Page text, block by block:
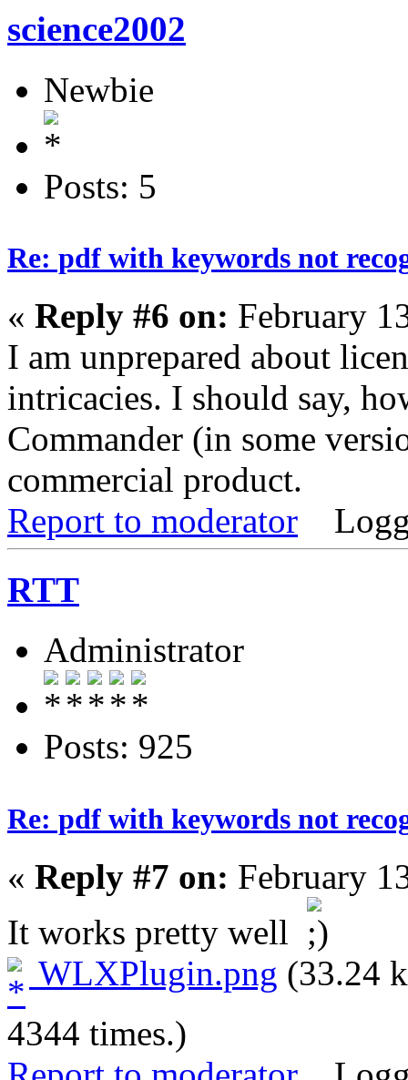
science2002
Newbie
Posts: 5
Re: pdf with keywords not
« Reply #6 on: February
I am unprepared about
intricacies. I should say,
Commander (in some
commercial product.
Report to moderator
RTT
Administrator
Posts: 925
Re: pdf with keywords not
« Reply #7 on: February
It works pretty well
WLXPlugin.png (33.24
4344 times.)